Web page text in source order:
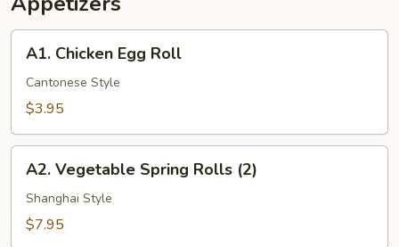
Chicken
Egg
Roll
A1. Chicken Egg Roll
Cantonese Style
$3.95
Vegetable
Spring
Rolls
A2. Vegetable Spring Rolls (2)
Shanghai Style
$7.95